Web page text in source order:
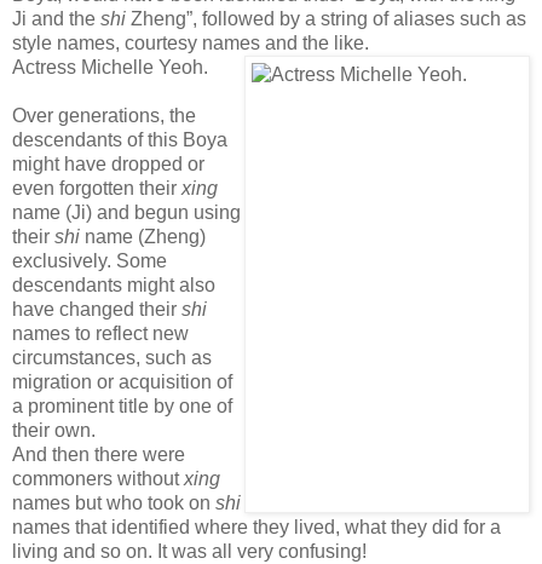
Ji and the shi Zheng”, followed by a string of aliases such as
style names, courtesy names and the like.
Actress Michelle Yeoh.
Over generations, the
descendants of this Boya
might have dropped or
even forgotten theirxing
name (Ji) and begun using
their shi name (Zheng)
exclusively. Some
descendants might also
have changed their shi
names to reflect new
circumstances, such as
migration or acquisition of
a prominent title by one of
their own.
And then there were
commoners withoutxing
names but who took on shi
names that identified where they lived, what they did for a
living and so on. It was all very confusing!